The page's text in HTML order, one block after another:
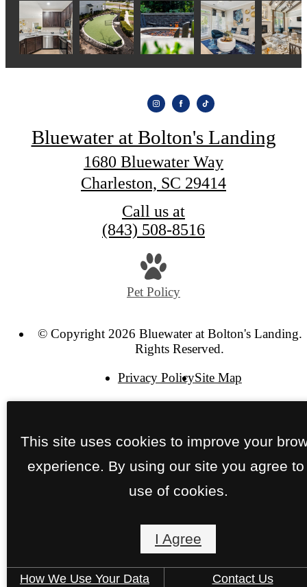
Bluewater at Bolton's Landing
1680 Bluewater Way
Charleston, SC 29414
Call us at
(843) 508-8516
Pet Policy
© Copyright 2026 Bluewater at Bolton's Landing.
Rights Reserved.
Privacy PolicySite Map
This site uses cookies to improve your
experience. By using our site you agree to
use of cookies.
I Agree
How We Use Your Data Contact Us